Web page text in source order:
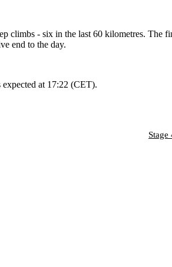
climbs - six in the last 60 kilometres.
end to the day.
at 17:22 (CET).